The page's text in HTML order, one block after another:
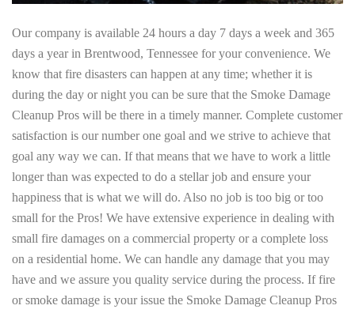
Our company is available 24 hours a day 7 days a week and 365
days a year in Brentwood, Tennessee for your convenience. We
know that fire disasters can happen at any time; whether it is
during the day or night you can be sure that the Smoke Damage
Cleanup Pros will be there in a timely manner. Complete customer
satisfaction is our number one goal and we strive to achieve that
goal any way we can. If that means that we have to work a little
longer than was expected to do a stellar job and ensure your
happiness that is what we will do. Also no job is too big or too
small for the Pros! We have extensive experience in dealing with
small fire damages on a commercial property or a complete loss
on a residential home. We can handle any damage that you may
have and we assure you quality service during the process. If fire
or smoke damage is your issue the Smoke Damage Cleanup Pros